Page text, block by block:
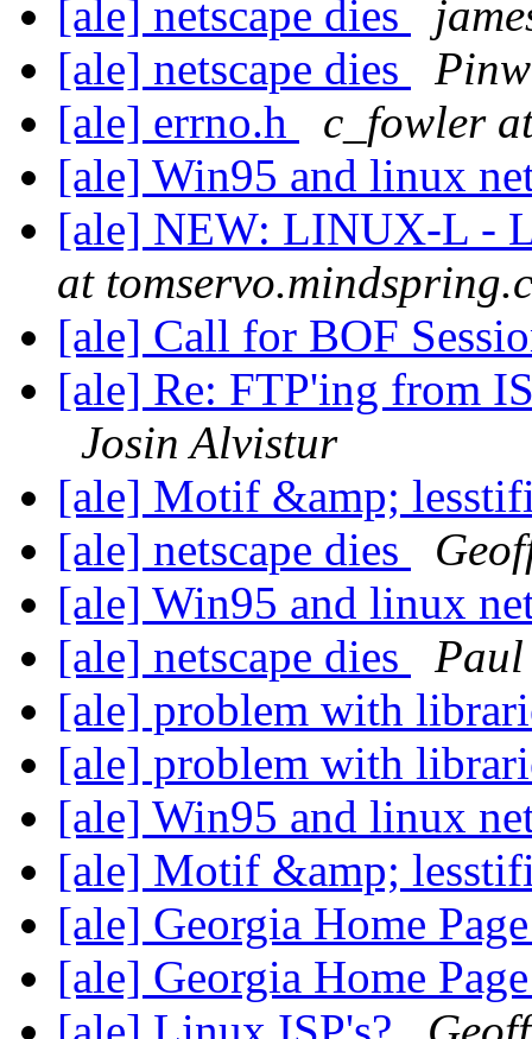
[ale] netscape dies
[ale] netscape dies
[ale] errno.h
c_fowler
[ale] Win95 and linux
[ale] NEW: LINUX-L -
at
[ale] Call for BOF
[ale] Re: FTP'ing from
Josin Alvistur
[ale] Motif &amp;
[ale] netscape dies
[ale] Win95 and linux
[ale] netscape dies
[ale] problem with
[ale] problem with
[ale] Win95 and linux
[ale] Motif &amp;
[ale] Georgia Home
[ale] Georgia Home